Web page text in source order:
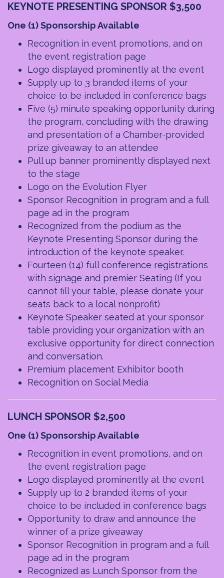
KEYNOTE PRESENTING SPONSOR $3,500
One (1) Sponsorship Available
Recognition in event promotions, and on
the event registration page
Logo displayed prominently at the event
Supply up to 3 branded items of your
choice to be included in conference bags
Five (5) minute speaking opportunity during
the program, concluding with the drawing
and presentation of a Chamber-provided
prize giveaway to an attendee
Pull up banner prominently displayed next
to the stage
Logo on the Evolution Flyer
Sponsor Recognition in program and a full
page ad in the program
Recognized from the podium as the
Keynote Presenting Sponsor during the
introduction of the keynote speaker.
Fourteen (14) full conference registrations
with signage and premier Seating (If you
cannot fill your table, please donate your
seats back to a local nonprofit)
Keynote Speaker seated at your sponsor
table providing your organization with an
exclusive opportunity for direct connection
and conversation.
Premium placement Exhibitor booth
Recognition on Social Media
LUNCH SPONSOR $2,500
One (1) Sponsorship Available
Recognition in event promotions, and on
the event registration page
Logo displayed prominently at the event
Supply up to 2 branded items of your
choice to be included in conference bags
Opportunity to draw and announce the
winner of a prize giveaway
Sponsor Recognition in program and a full
page ad in the program
Recognized as Lunch Sponsor from the